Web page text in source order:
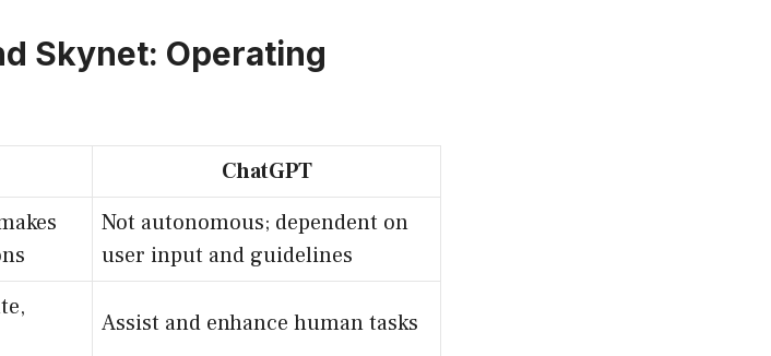
Skynet: Operating
ChatGPT
Not autonomous; dependent on
user input and guidelines
Assist and enhance human tasks